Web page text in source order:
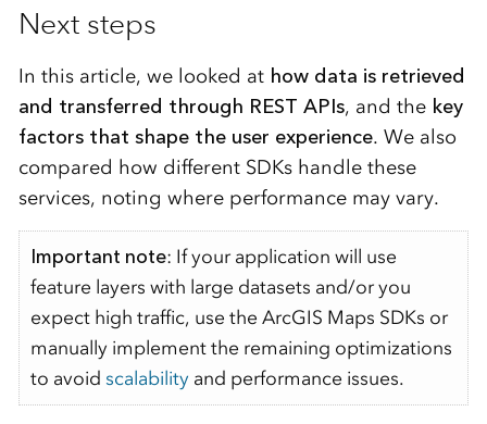
Next steps
In this article, we looked at how data is retrieved
and transferred through REST APIs, and the key
factors that shape the user experience. We also
compared how different SDKs handle these
services, noting where performance may vary.
Important note: If your application will use
feature layers with large datasets and/or you
expect high traffic, use the ArcGIS Maps SDKs or
manually implement the remaining optimizations
to avoid scalability and performance issues.